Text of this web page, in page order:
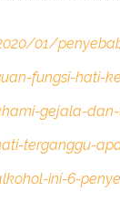
01/
fungsi-hati-
gejala-
terganggu-
ini-6-